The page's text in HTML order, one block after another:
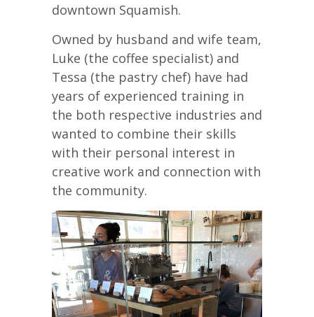
downtown Squamish.
Owned by husband and wife team,
Luke (the coffee specialist) and
Tessa (the pastry chef) have had
years of experienced training in
the both respective industries and
wanted to combine their skills
with their personal interest in
creative work and connection with
the community.